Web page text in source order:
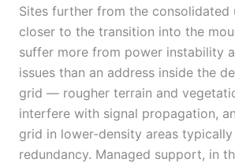
Sites further from the consolidated
closer to the transition into the
suffer more from power instability
issues than an address inside the
grid — rougher terrain and
interfere with signal propagation,
grid in lower-density areas
redundancy. Managed support, in